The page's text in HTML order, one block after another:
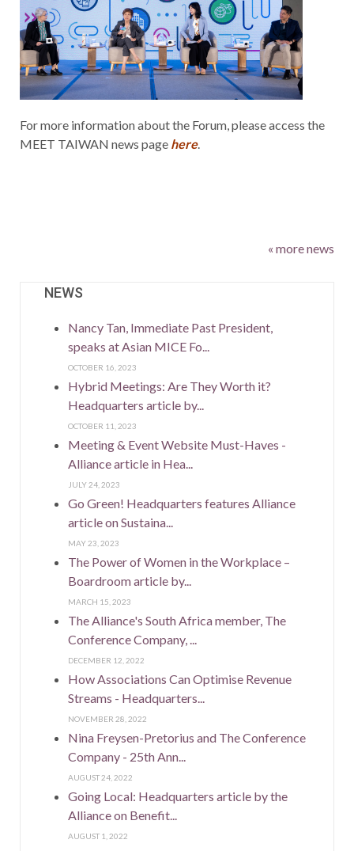
For more information about the Forum, please access the
MEET TAIWAN news page here.
« more news
NEWS
Nancy Tan, Immediate Past President,
speaks at Asian MICE Fo...
OCTOBER 16, 2023
Hybrid Meetings: Are They Worth it?
Headquarters article by...
OCTOBER 11, 2023
Meeting & Event Website Must-Haves -
Alliance article in Hea...
JULY 24, 2023
Go Green! Headquarters features Alliance
article on Sustaina...
MAY 23, 2023
The Power of Women in the Workplace –
Boardroom article by...
MARCH 15, 2023
The Alliance's South Africa member, The
Conference Company, ...
DECEMBER 12, 2022
How Associations Can Optimise Revenue
Streams - Headquarters...
NOVEMBER 28, 2022
Nina Freysen-Pretorius and The Conference
Company - 25th Ann...
AUGUST 24, 2022
Going Local: Headquarters article by the
Alliance on Benefit...
AUGUST 1, 2022